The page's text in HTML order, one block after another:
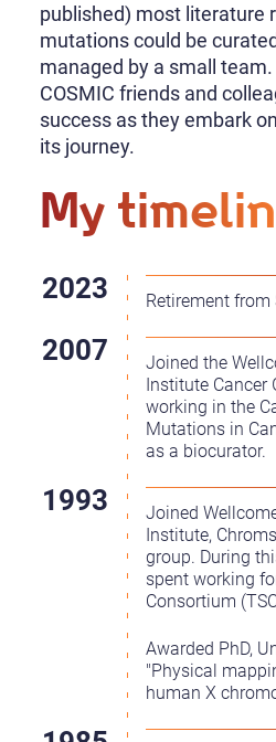
published) most literature
mutations could be
managed by a small
COSMIC friends and
success as they embark
its journey.
My
Retirement
Joined the
Institute Cancer
working in the
Mutations in
as a biocurator.
Joined
Institute,
group. During
spent working
Consortium
Awarded PhD,
"Physical
human X